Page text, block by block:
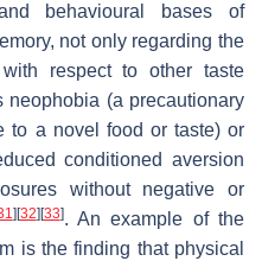
behavioural bases of
not only regarding the
respect to other taste
neophobia (a precautionary
to a novel food or taste) or
conditioned aversion
without negative or
] [32] [33]. An example of the
is the finding that physical